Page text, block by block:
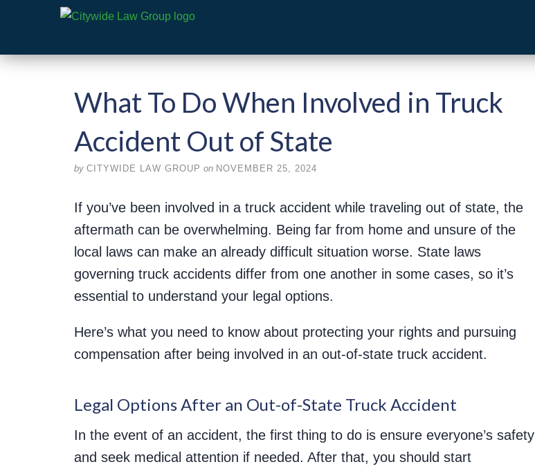
What To Do When Involved in Truck
Accident Out of State
by CITYWIDE LAW GROUP on NOVEMBER 25, 2024
If you’ve been involved in a truck accident while traveling out of state, the
aftermath can be overwhelming. Being far from home and unsure of the
local laws can make an already difficult situation worse. State laws
governing truck accidents differ from one another in some cases, so it’s
essential to understand your legal options.
Here’s what you need to know about protecting your rights and pursuing
compensation after being involved in an out-of-state truck accident.
Legal Options After an Out-of-State Truck Accident
In the event of an accident, the first thing to do is ensure everyone’s safety
and seek medical attention if needed. After that, you should start